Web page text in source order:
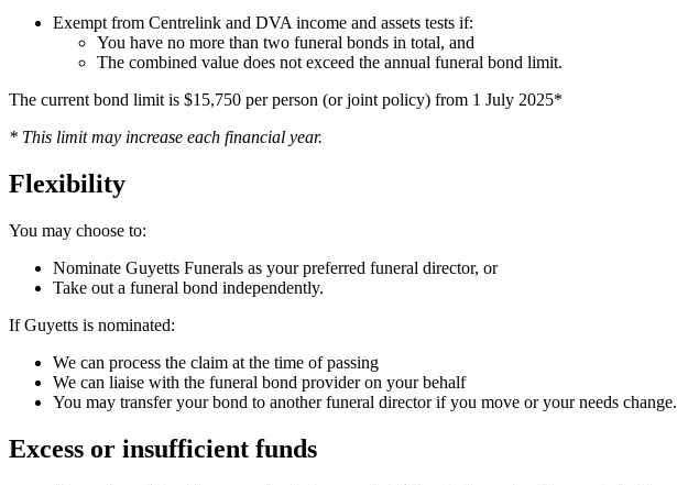
Exempt from Centrelink and DVA income and assets tests if:
You have no more than two funeral bonds in total, and
The combined value does not exceed the annual funeral bond limit.
The current bond limit is $15,750 per person (or joint policy) from 1 July 2025*
* This limit may increase each financial year.
Flexibility
You may choose to:
Nominate Guyetts Funerals as your preferred funeral director, or
Take out a funeral bond independently.
If Guyetts is nominated:
We can process the claim at the time of passing
We can liaise with the funeral bond provider on your behalf
You may transfer your bond to another funeral director if you move or your needs change.
Excess or insufficient funds